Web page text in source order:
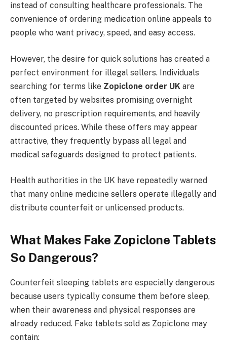
instead of consulting healthcare professionals. The
convenience of ordering medication online appeals to
people who want privacy, speed, and easy access.
However, the desire for quick solutions has created a
perfect environment for illegal sellers. Individuals
searching for terms like Zopiclone order UK are
often targeted by websites promising overnight
delivery, no prescription requirements, and heavily
discounted prices. While these offers may appear
attractive, they frequently bypass all legal and
medical safeguards designed to protect patients.
Health authorities in the UK have repeatedly warned
that many online medicine sellers operate illegally and
distribute counterfeit or unlicensed products.
What Makes Fake Zopiclone Tablets
So Dangerous?
Counterfeit sleeping tablets are especially dangerous
because users typically consume them before sleep,
when their awareness and physical responses are
already reduced. Fake tablets sold as Zopiclone may
contain: